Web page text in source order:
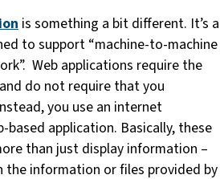
is something a bit different. It’s a
to support “machine-to-machine
Web applications require the
do not require that you
you use an internet
based application. Basically, these
than just display information –
information or files provided by